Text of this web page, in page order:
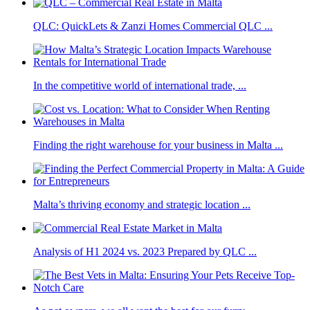
QLC: QuickLets & Zanzi Homes Commercial QLC ...
In the competitive world of international trade, ...
Finding the right warehouse for your business in Malta ...
Malta’s thriving economy and strategic location ...
Analysis of H1 2024 vs. 2023 Prepared by QLC ...